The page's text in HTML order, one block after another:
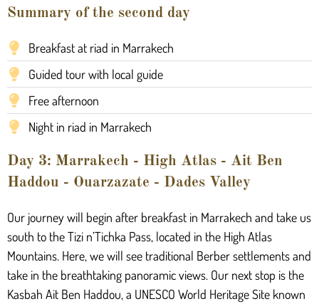
Summary of the second day
Breakfast at riad in Marrakech
Guided tour with local guide
Free afternoon
Night in riad in Marrakech
Day 3: Marrakech - High Atlas - Ait Ben
Haddou - Ouarzazate - Dades Valley
Our journey will begin after breakfast in Marrakech and take us
south to the Tizi n’Tichka Pass, located in the High Atlas
Mountains. Here, we will see traditional Berber settlements and
take in the breathtaking panoramic views. Our next stop is the
Kasbah Ait Ben Haddou, a UNESCO World Heritage Site known